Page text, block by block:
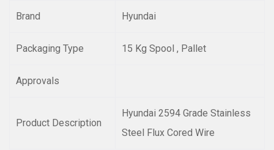
Brand Hyundai
Packaging Type 15 Kg Spool , Pallet
Approvals
Product Description
Hyundai 2594 Grade Stainless
Steel Flux Cored Wire